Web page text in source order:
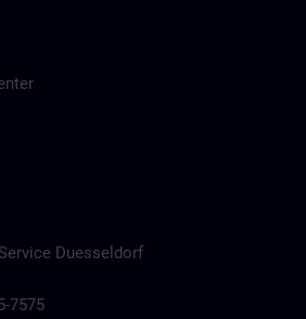
Duesseldorf
7575